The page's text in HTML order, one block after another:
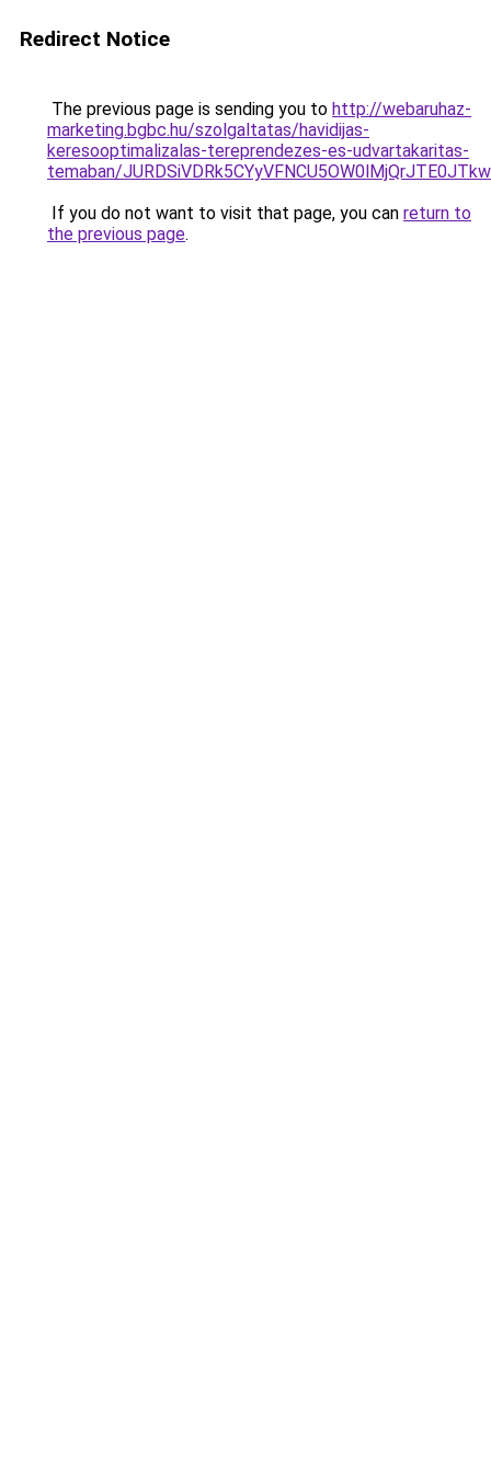
Redirect Notice
The previous page is sending you to http://webaruhaz-
marketing.bgbc.hu/szolgaltatas/havidijas-
keresooptimalizalas-tereprendezes-es-udvartakaritas-
temaban/
If you do not want to visit that page, you can return to
the previous page.